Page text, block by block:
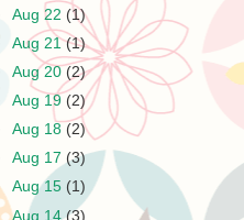
Aug 22 (1)
Aug 21(1)
Aug 20 (2)
Aug 19 (2)
Aug 18 (2)
Aug 17 (3)
Aug 15 (1)
Aug 14(3)